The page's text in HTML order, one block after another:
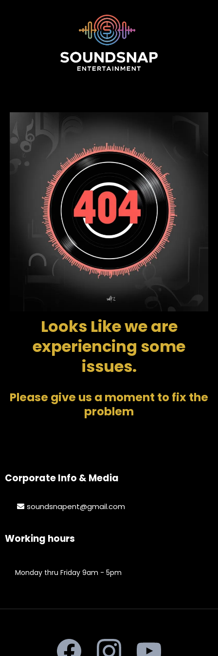
Looks Like we are
experiencing some
issues.
Please give us a moment to fix the
problem
Corporate Info & Media
soundsnapent@gmail.com
Working hours
Monday thru Friday 9am - 5pm